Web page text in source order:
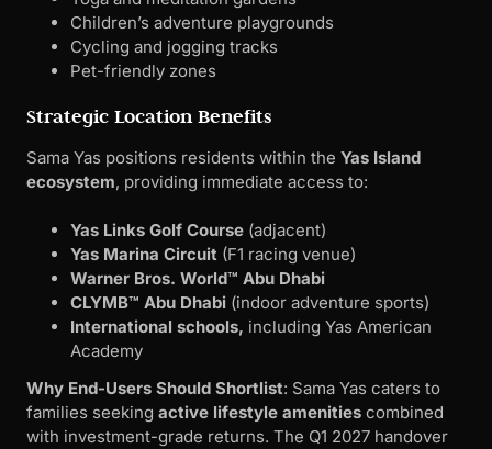
Children’s adventure playgrounds
Cycling and jogging tracks
Pet-friendly zones
Strategic Location Benefits
Sama Yas positions residents within the Yas Island
ecosystem, providing immediate access to:
Yas Links Golf Course (adjacent)
Yas Marina Circuit (F1 racing venue)
Warner Bros. World™ Abu Dhabi
CLYMB™ Abu Dhabi (indoor adventure sports)
International schools, including Yas American
Academy
Why End-Users Should Shortlist: Sama Yas caters to
families seeking active lifestyle amenities combined
with investment-grade returns. The Q1 2027 handover